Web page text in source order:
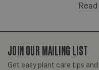
View
JOIN OUR MAILING LIST
Get easy plant care tips